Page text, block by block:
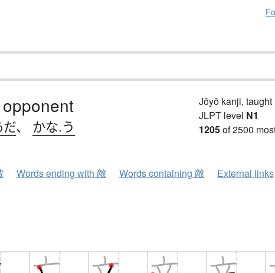
だ、 かな.う
Jōyō kanji, taught
JLPT level N1
1205of 2500
Words ending with 敵 Words containing 敵 External links